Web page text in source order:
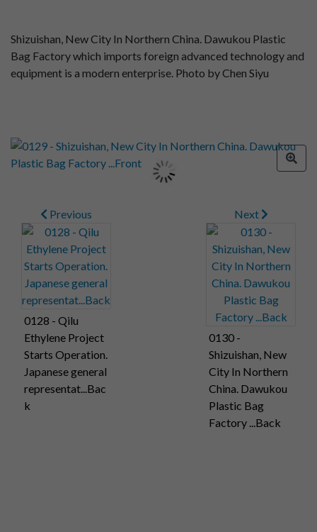
Shizuishan, New City In Northern China. Dawukou Plastic
Bag Factory which imports foreign advanced technology and
equipment is a modern enterprise. Photo by Chen Siyu
Previous
0128 - Qilu
Ethylene Project
Starts Operation.
Japanese general
representat...Bac
k
Next
0130 -
Shizuishan, New
City In Northern
China. Dawukou
Plastic Bag
Factory ...Back